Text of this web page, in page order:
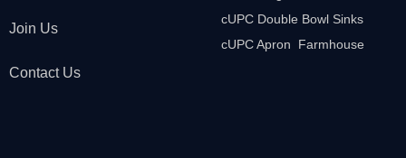
Join Us
Contact Us
cUPC Double Bowl Sinks
cUPC Apron Farmhouse